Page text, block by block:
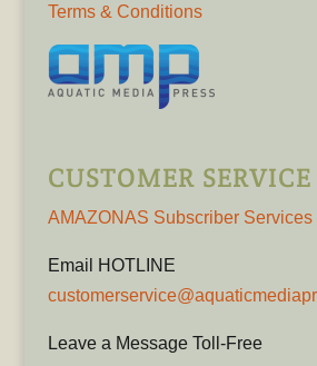
Terms & Conditions
CUSTOMER SERVICE
AMAZONAS Subscriber Services
Email HOTLINE
Leave a Message Toll-Free